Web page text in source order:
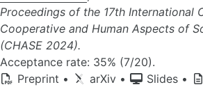
Proceedings of the 17th International
Cooperative and Human Aspects of
(CHASE 2024).
Acceptance rate: 35% (7/20).
Preprint • arXiv • Slides •